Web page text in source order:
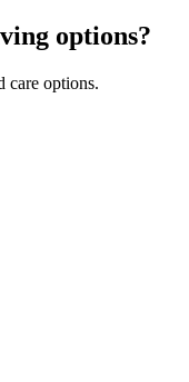
options?
care options.